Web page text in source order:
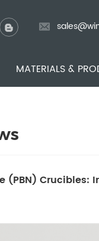
MATERIALS &
(PBN) Crucibles: